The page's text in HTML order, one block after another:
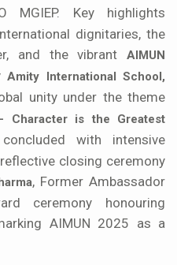
MGIEP. Key highlights
dignitaries, the
and the vibrant AIMUN
Amity International School,
unity under the theme
Character is the Greatest
with intensive
closing ceremony
, Former Ambassador
ceremony honouring
AIMUN 2025 as a